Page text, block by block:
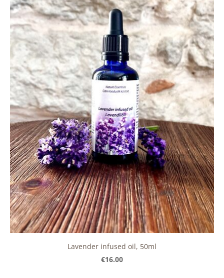
Lavender infused oil, 50ml
€16.00